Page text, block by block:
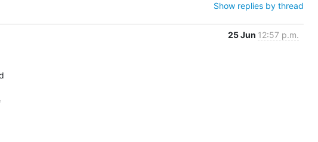
Show replies by thread
25 Jun 12:57 p.m.